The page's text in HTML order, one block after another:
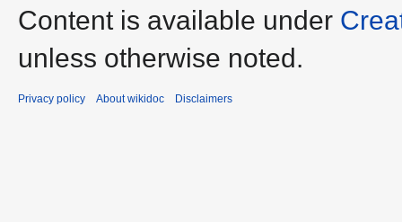
Content is available under
unless otherwise noted.
Privacy policy About wikidoc Disclaimers